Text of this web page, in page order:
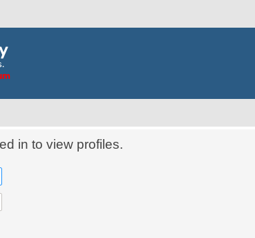
in to view profiles.